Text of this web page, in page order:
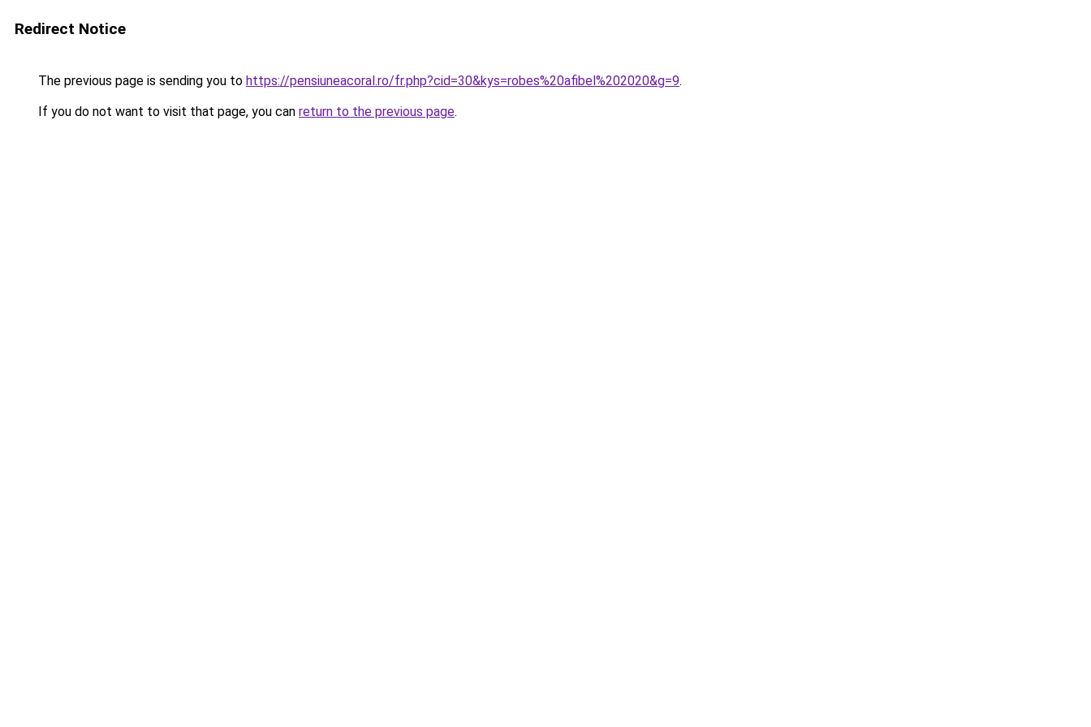
Redirect Notice
The previous page is sending you to https://pensiuneacoral.ro/fr.php?cid=30&kys=robes%20afibel%202020&g=9.
If you do not want to visit that page, you can return to the previous page.